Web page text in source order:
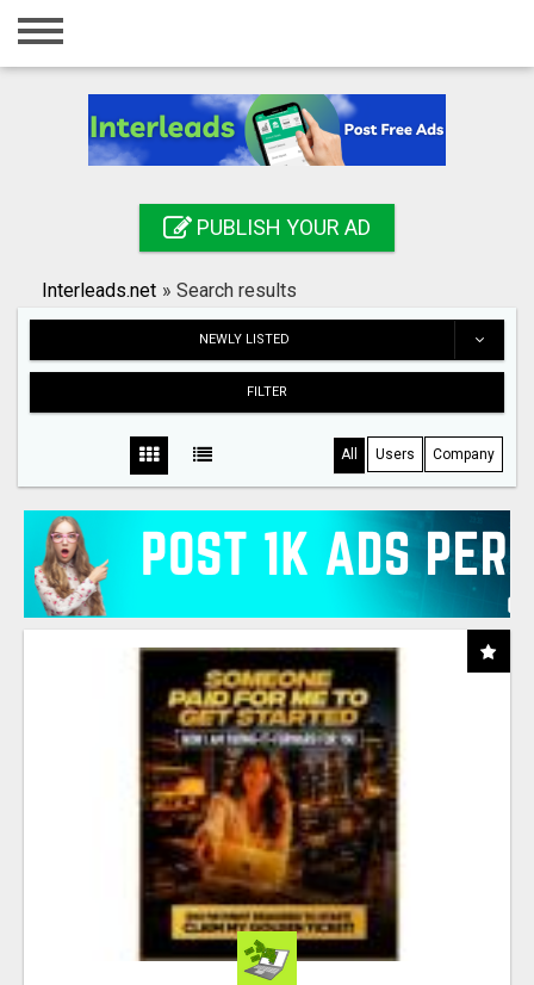
Home
Registration
Search
PUBLISH YOUR AD
Interleads.net » Search results
NEWLY LISTED
FILTER
All Users Company